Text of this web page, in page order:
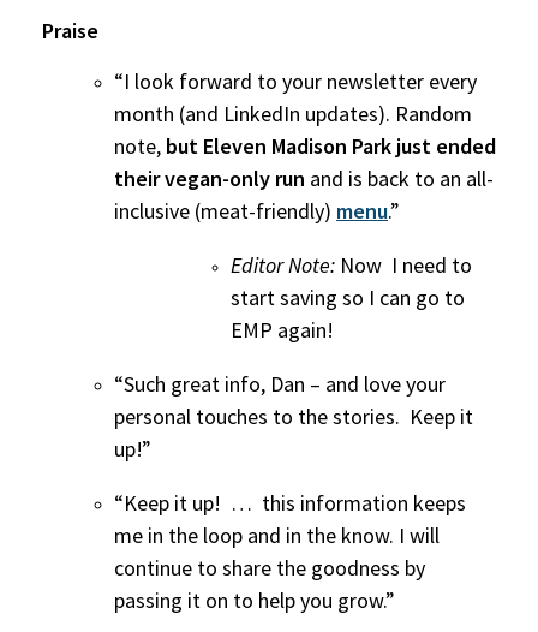
Praise
“I look forward to your newsletter every
month (and LinkedIn updates). Random
note, but Eleven Madison Park just ended
their vegan-only run and is back to an all-
inclusive (meat-friendly) menu.”
Editor Note: Now I need to
start saving so I can go to
EMP again!
“Such great info, Dan – and love your
personal touches to the stories. Keep it
up!”
“Keep it up! … this information keeps
me in the loop and in the know. I will
continue to share the goodness by
passing it on to help you grow.”